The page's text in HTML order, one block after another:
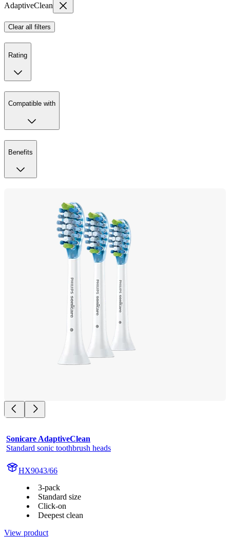
AdaptiveClean
Clear all filters
Rating
Compatible with
Benefits
Sonicare AdaptiveClean
Standard sonic toothbrush heads
HX9043/66
3-pack
Standard size
Click-on
Deepest clean
View product